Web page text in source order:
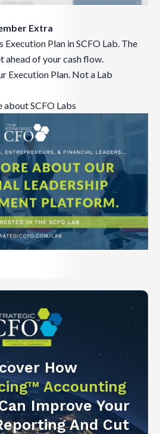
Extra
Plan in SCFO Lab. The
of your cash flow.
Execution Plan. Not a Lab
about SCFO Labs
How
Accounting
Improve Your
And Cut